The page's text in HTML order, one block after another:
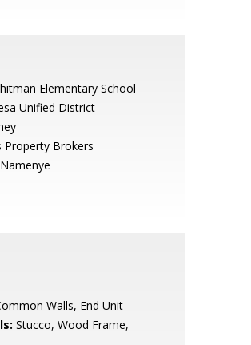
Elementary School
Unified District
Property Brokers
Walls, End Unit
Stucco, Wood Frame,